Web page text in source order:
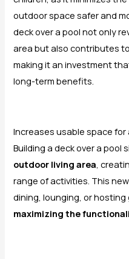
outdoor space safer and
deck over a pool not only
area but also contributes
making it an investment
long-term benefits.
Increases usable space for
Building a deck over a pool
outdoor living area,
range of activities. This
dining, lounging, or
maximizing the